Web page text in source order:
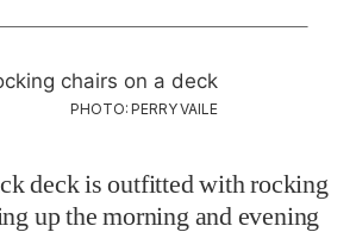
PHOTO: PERRY VAILE
deck is outfitted with rocking
up the morning and evening